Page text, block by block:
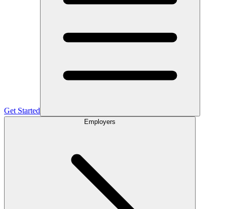
Get Started
Employers